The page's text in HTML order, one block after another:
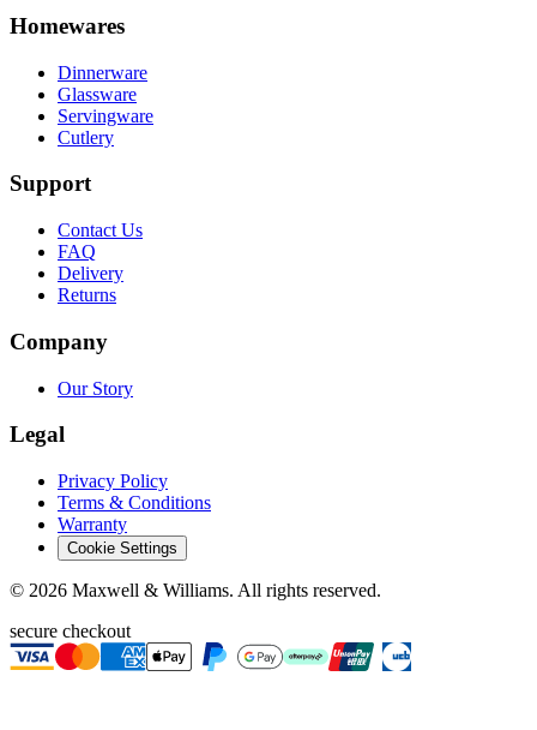
Homewares
Dinnerware
Glassware
Servingware
Cutlery
Support
Contact Us
FAQ
Delivery
Returns
Company
Our Story
Legal
Privacy Policy
Terms & Conditions
Warranty
Cookie Settings
© 2026 Maxwell & Williams. All rights reserved.
secure checkout